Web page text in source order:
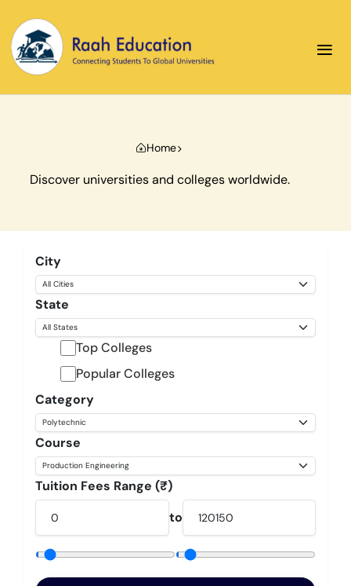
≡
Home
Discover universities and colleges worldwide.
City
State
Top Colleges
Popular Colleges
Category
Course
Tuition Fees Range (₹)
to